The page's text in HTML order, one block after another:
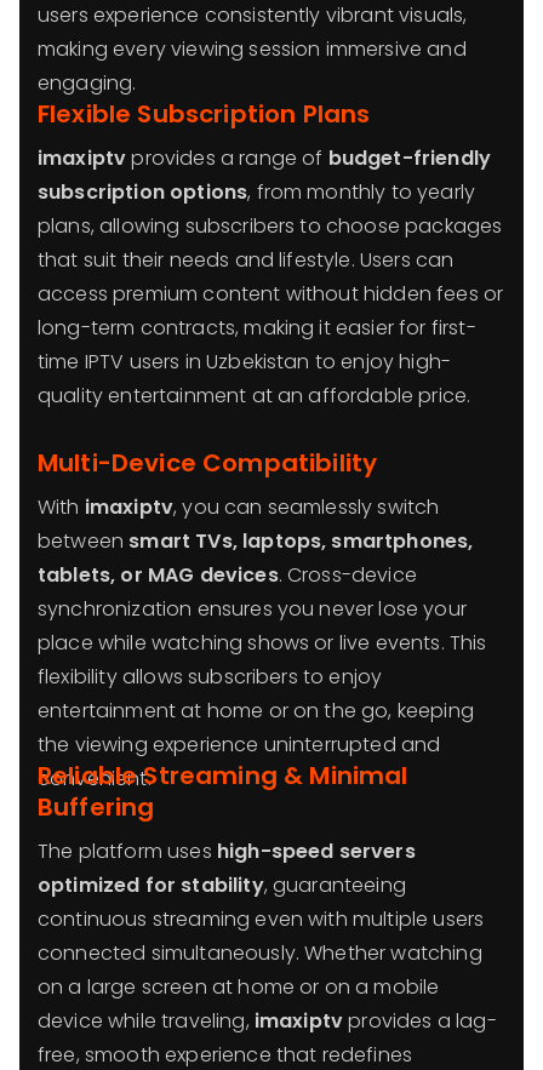
users experience consistently vibrant visuals,
making every viewing session immersive and
engaging.
Flexible Subscription Plans
imaxiptvprovides a range of budget-friendly
subscription options, from monthly to yearly
plans, allowing subscribers to choose packages
that suit their needs and lifestyle. Users can
access premium content without hidden fees or
long-term contracts, making it easier for first-
time IPTV users in Uzbekistan to enjoy high-
quality entertainment at an affordable price.
Multi-Device Compatibility
With imaxiptv, you can seamlessly switch
between smart TVs, laptops, smartphones,
tablets, or MAG devices. Cross-device
synchronization ensures you never lose your
place while watching shows or live events. This
flexibility allows subscribers to enjoy
entertainment at home or on the go, keeping
the viewing experience uninterrupted and
convenient.
Reliable Streaming & Minimal
Buffering
The platform uses high-speed servers
optimized for stability, guaranteeing
continuous streaming even with multiple users
connected simultaneously. Whether watching
on a large screen at home or on a mobile
device while traveling, imaxiptvprovides a lag-
free, smooth experience that redefines